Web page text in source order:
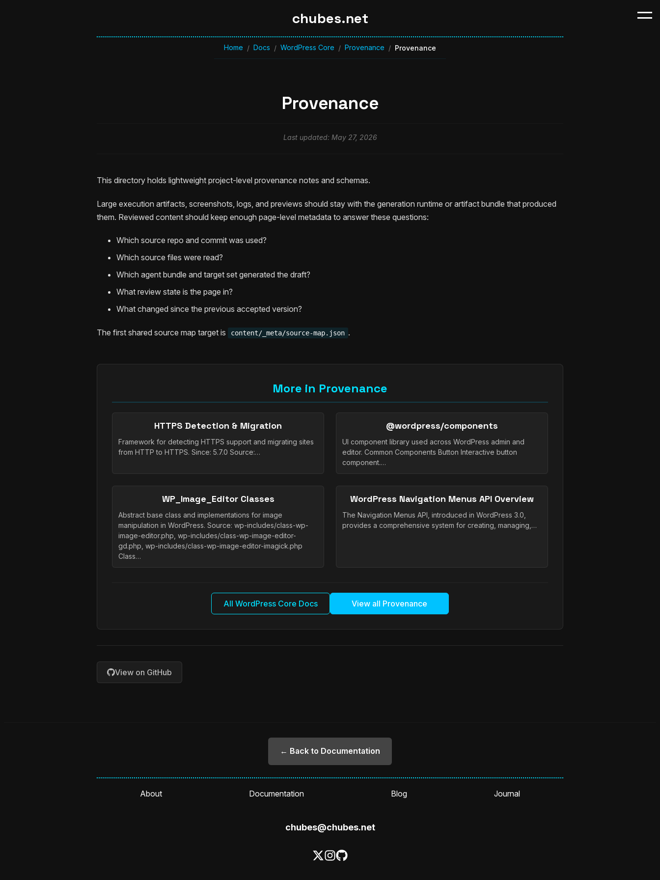
chubes.net
Home / Docs / WordPress Core / Provenance / Provenance
Provenance
Last updated: May 27, 2026
This directory holds lightweight project-level provenance notes and schemas.
Large execution artifacts, screenshots, logs, and previews should stay with the generation runtime or artifact bundle that produced
them. Reviewed content should keep enough page-level metadata to answer these questions:
Which source repo and commit was used?
Which source files were read?
Which agent bundle and target set generated the draft?
What review state is the page in?
What changed since the previous accepted version?
The first shared source map target is content/_meta/source-map.json .
More in Provenance
HTTPS Detection & Migration
Framework for detecting HTTPS support and migrating sites
from HTTP to HTTPS. Since: 5.7.0 Source:…
@wordpress/components
UI component library used across WordPress admin and
editor. Common Components Button Interactive button
component.…
WP_Image_Editor Classes
Abstract base class and implementations for image
manipulation in WordPress. Source: wp-includes/class-wp-
image-editor.php, wp-includes/class-wp-image-editor-
gd.php, wp-includes/class-wp-image-editor-imagick.php
Class…
WordPress Navigation Menus API Overview
The Navigation Menus API, introduced in WordPress 3.0,
provides a comprehensive system for creating, managing,…
All WordPress Core Docs View all Provenance
View on GitHub
← Back to Documentation
About Documentation Blog Journal
chubes@chubes.net